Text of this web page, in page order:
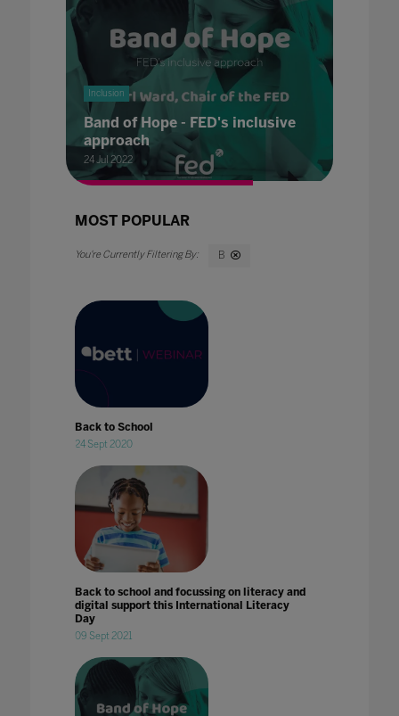
Inclusion
Band of Hope - FED's inclusive
approach
24 Jul 2022
MOST POPULAR
B
Back to School
24 Sept 2020
Back to school and focussing on literacy and
digital support this International Literacy
Day
09 Sept 2021